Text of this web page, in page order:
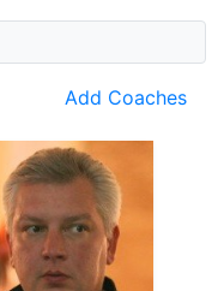
Add Coaches